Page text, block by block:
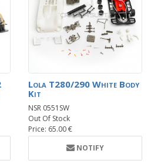
Lola T280/290 White Body
Kit
NSR 0551SW
Out Of Stock
Price: 65.00 €
NOTIFY